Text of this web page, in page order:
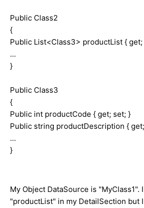
Public Class2
{
Public List<Class3> productList { get;
...
}
Public Class3
{
Public int productCode { get; set; }
Public string productDescription {
...
}
My Object DataSource is "MyClass1".
"productList" in my DetailSection but